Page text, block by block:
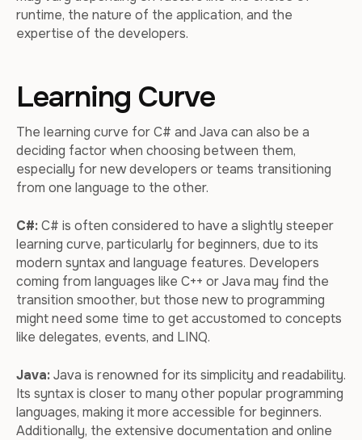
runtime, the nature of the application, and the
expertise of the developers.
Learning Curve
The learning curve for C# and Java can also be a
deciding factor when choosing between them,
especially for new developers or teams transitioning
from one language to the other.
C#:C# is often considered to have a slightly steeper
learning curve, particularly for beginners, due to its
modern syntax and language features. Developers
coming from languages like C++ or Java may find the
transition smoother, but those new to programming
might need some time to get accustomed to concepts
like delegates, events, and LINQ.
Java:Java is renowned for its simplicity and readability.
Its syntax is closer to many other popular programming
languages, making it more accessible for beginners.
Additionally, the extensive documentation and online